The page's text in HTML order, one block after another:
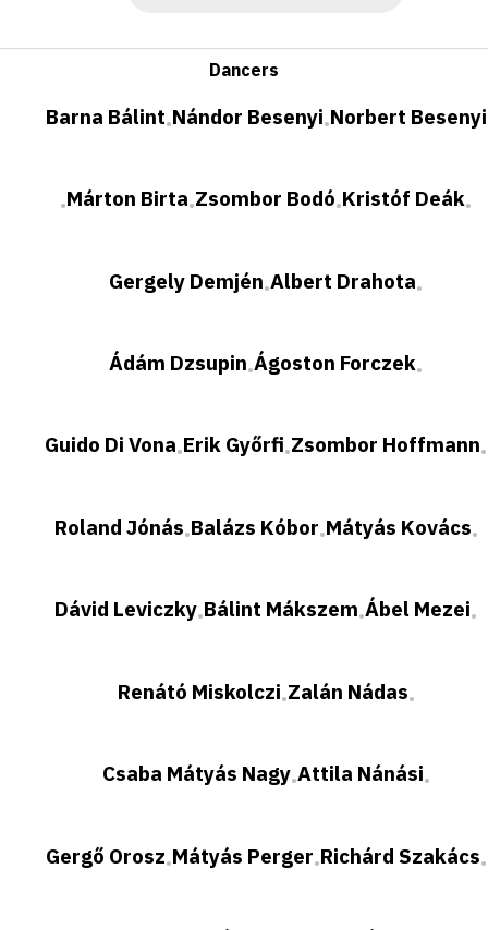
Dancers
Barna Bálint•Nándor Besenyi•Norbert Besenyi
•Márton Birta•Zsombor Bodó•Kristóf Deák•
Gergely Demjén•Albert Drahota•
Ádám Dzsupin•Ágoston Forczek•
Guido Di Vona•Erik Győrfi•Zsombor Hoffmann•
Roland Jónás•Balázs Kóbor•Mátyás Kovács•
Dávid Leviczky•Bálint Mákszem•Ábel Mezei•
Renátó Miskolczi•Zalán Nádas•
Csaba Mátyás Nagy•Attila Nánási•
Gergő Orosz•Mátyás Perger•Richárd Szakács•